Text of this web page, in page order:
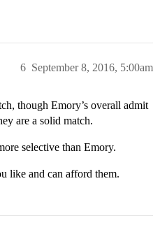
September 8, 2016, 5:00am
6
though Emory’s overall admit
are a solid match.
selective than Emory.
like and can afford them.